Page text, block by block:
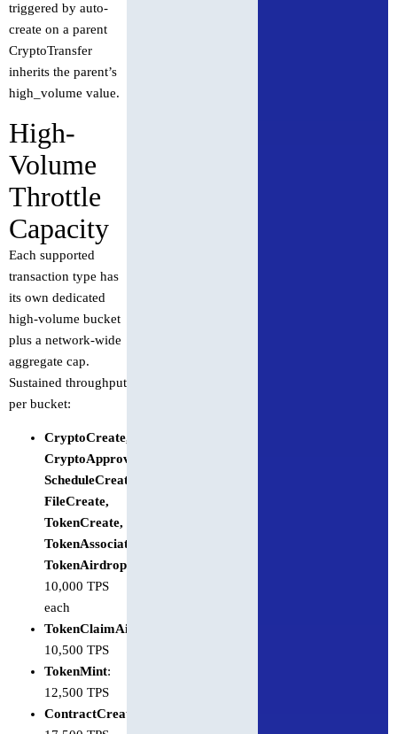
triggered by auto-
create on a parent
CryptoTransfer
inherits the parent’s
high_volume value.
High-
Volume
Throttle
Capacity
Each supported
transaction type has
its own dedicated
high-volume bucket
plus a network-wide
aggregate cap.
Sustained throughput
per bucket:
CryptoCreate,
CryptoApproveAllowance,
ScheduleCreate,
FileCreate,
TokenCreate,
TokenAssociateToAccount,
TokenAirdrop
10,000 TPS
each
TokenClaimAirdrop
10,500 TPS
TokenMint:
12,500 TPS
ContractCreate